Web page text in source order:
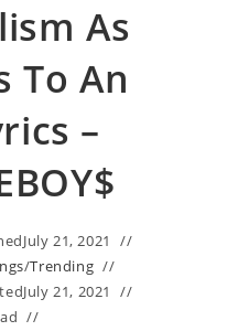
As
To An
–
July 21, 2021
/Trending
July 21, 2021